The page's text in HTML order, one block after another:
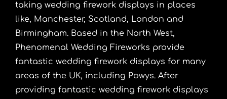
taking wedding firework displays in places
like, Manchester, Scotland, London and
Birmingham. Based in the North West,
Phenomenal Wedding Fireworks provide
fantastic wedding firework displays for many
areas of the UK, including Powys. After
providing fantastic wedding firework displays